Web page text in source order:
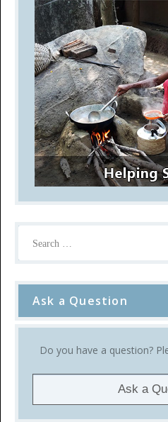
Ask a Question
Do you have a question?
Ask a